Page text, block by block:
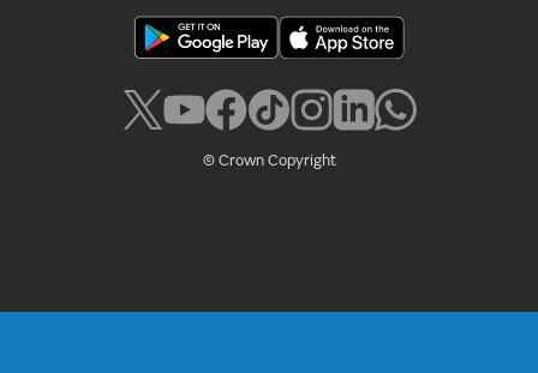
© Crown Copyright